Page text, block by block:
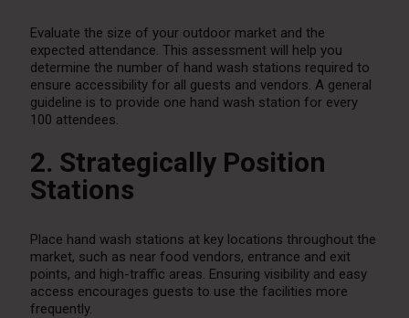
Evaluate the size of your outdoor market and the
expected attendance. This assessment will help you
determine the number of hand wash stations required to
ensure accessibility for all guests and vendors. A general
guideline is to provide one hand wash station for every
100 attendees.
2. Strategically Position
Stations
Place hand wash stations at key locations throughout the
market, such as near food vendors, entrance and exit
points, and high-traffic areas. Ensuring visibility and easy
access encourages guests to use the facilities more
frequently.